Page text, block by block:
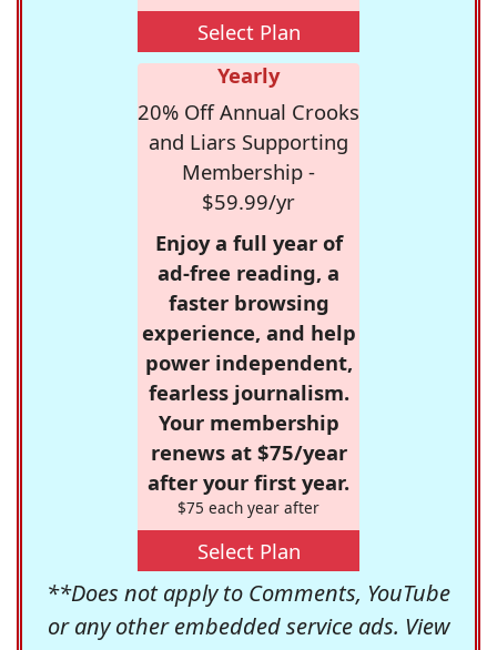
Select Plan
Yearly
20% Off Annual Crooks
and Liars Supporting
Membership -
$59.99/yr
Enjoy a full year of
ad-free reading, a
faster browsing
experience, and help
power independent,
fearless journalism.
Your membership
renews at $75/year
after your first year.
$75 each year after
Select Plan
**Does not apply to Comments, YouTube
or any other embedded service ads. View